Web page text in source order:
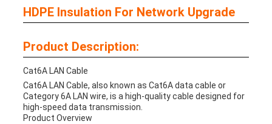
HDPE Insulation For Network Upgrade
Product Description:
Cat6A LAN Cable
Cat6A LAN Cable, also known as Cat6A data cable or
Category 6A LAN wire, is a high-quality cable designed for
high-speed data transmission.
Product Overview